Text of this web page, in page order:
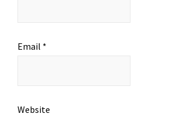
Email *
Website